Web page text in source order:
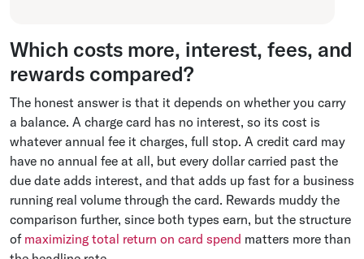
Which costs more, interest, fees, and
rewards compared?
The honest answer is that it depends on whether you carry
a balance. A charge card has no interest, so its cost is
whatever annual fee it charges, full stop. A credit card may
have no annual fee at all, but every dollar carried past the
due date adds interest, and that adds up fast for a business
running real volume through the card. Rewards muddy the
comparison further, since both types earn, but the structure
of maximizing total return on card spend matters more than